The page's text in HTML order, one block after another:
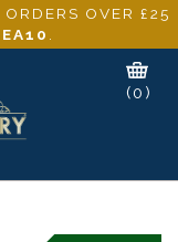
OVER £25
(0)